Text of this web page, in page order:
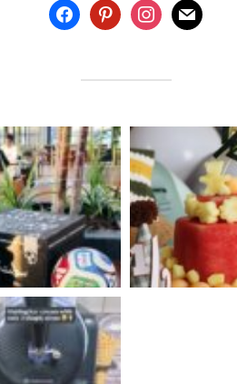
facebookpinterestinstagram
mail